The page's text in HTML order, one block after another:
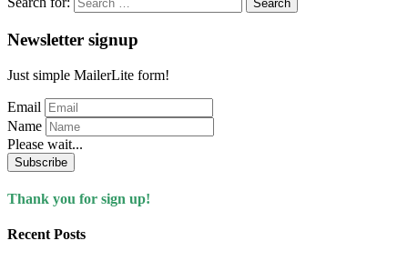
Newsletter signup
Just simple MailerLite form!
Email
Name
Please wait...
Subscribe
Thank you for sign up!
Recent Posts